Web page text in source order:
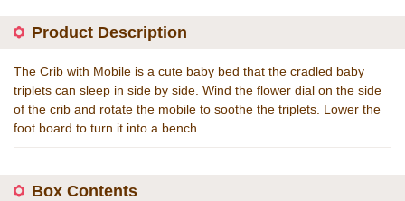
Product Description
The Crib with Mobile is a cute baby bed that the cradled baby
triplets can sleep in side by side. Wind the flower dial on the side
of the crib and rotate the mobile to soothe the triplets. Lower the
foot board to turn it into a bench.
Box Contents